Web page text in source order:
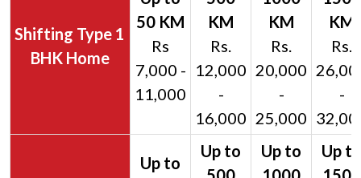
1
BHK Home
Rs
7,000 -
11,000
Rs.
12,000
-
16,000
Rs.
20,000
-
25,000
Rs.
-